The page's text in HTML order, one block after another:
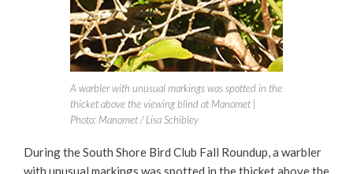
A warbler with unusual markings was spotted in the
thicket above the viewing blind at Manomet |
Photo: Manomet / Lisa Schibley
During the South Shore Bird Club Fall Roundup, a warbler
with unusual markings was spotted in the thicket above the